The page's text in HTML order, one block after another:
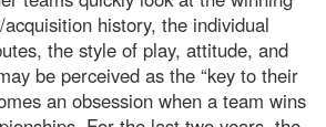
history, the individual
the style of play, attitude, and
be perceived as the “key to their
an obsession when a team wins